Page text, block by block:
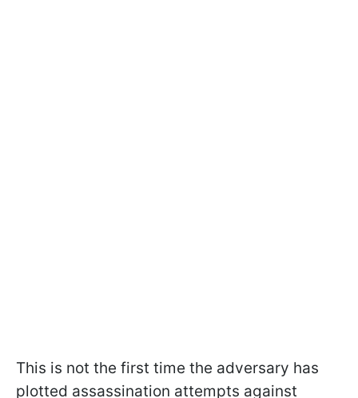
This is not the first time the adversary has
plotted assassination attempts against